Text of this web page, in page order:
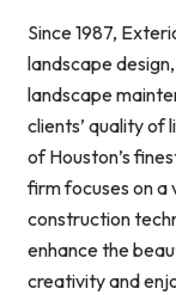
Since 1987,
landscape
landscape
clients’ quality of
of Houston’s
firm focuses on a
construction
enhance the
creativity and